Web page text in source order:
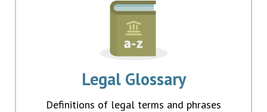
Legal Glossary
Definitions of legal terms and phrases